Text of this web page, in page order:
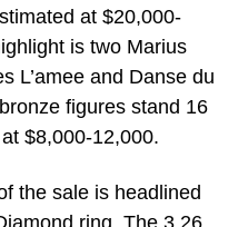
at $20,000-
is two Marius
L’amee and Danse du
figures stand 16
$8,000-12,000.
the sale is headlined